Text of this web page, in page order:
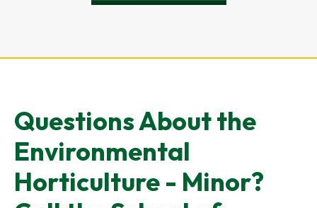
Questions About the
Environmental
Horticulture - Minor?